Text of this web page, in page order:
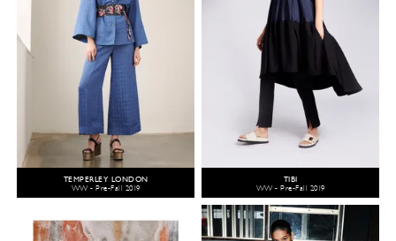
TEMPERLEY LONDON
WW - Pre-Fall 2019
TIBI
WW - Pre-Fall 2019